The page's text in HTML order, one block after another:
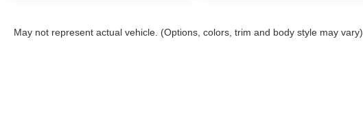
May not represent actual vehicle. (Options, colors, trim and body style may vary)